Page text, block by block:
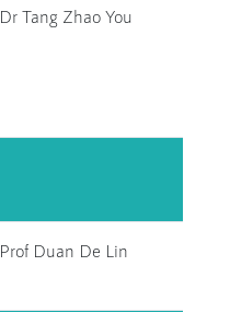
Dr Tang Zhao You
Prof Duan De Lin